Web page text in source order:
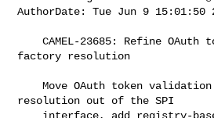
AuthorDate: Tue Jun 9 15:01:50
    CAMEL-23685: Refine OAuth token validation
factory resolution
    Move OAuth token validation profile property
resolution out of the SPI